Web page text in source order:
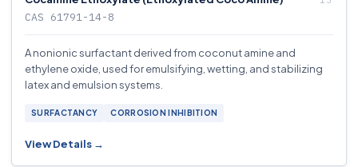
CAS 61791-14-8
A nonionic surfactant derived from coconut amine and
ethylene oxide, used for emulsifying, wetting, and stabilizing
latex and emulsion systems.
SURFACTANCY CORROSION INHIBITION
View Details →